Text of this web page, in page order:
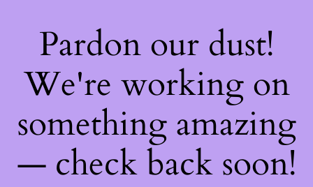
Pardon our dust!
We're working on
something amazing
— check back soon!